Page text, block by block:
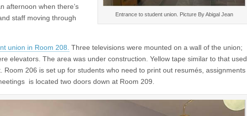
Entrance to student union. Picture By Abigal Jean
afternoon when there’s
staff moving through
union in Room 208. Three televisions were mounted on a wall of the union;
elevators. The area was under construction. Yellow tape similar to that used
206 is set up for students who need to print out resumés, assignments
is located two doors down at Room 209.